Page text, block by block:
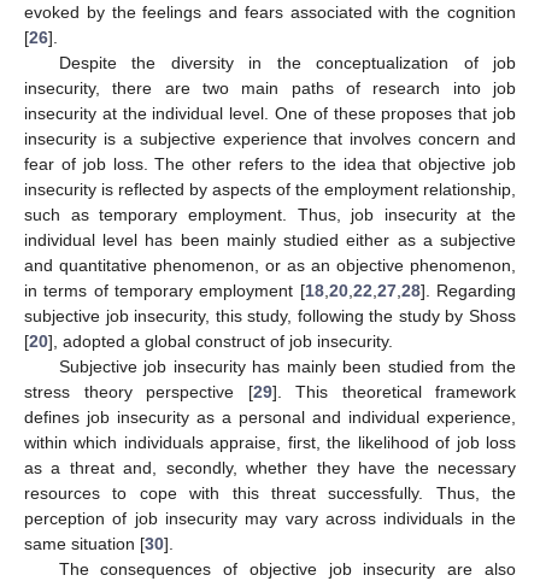
evoked by the feelings and fears associated with the cognition
[26].
Despite the diversity in the conceptualization of job
insecurity, there are two main paths of research into job
insecurity at the individual level. One of these proposes that job
insecurity is a subjective experience that involves concern and
fear of job loss. The other refers to the idea that objective job
insecurity is reflected by aspects of the employment relationship,
such as temporary employment. Thus, job insecurity at the
individual level has been mainly studied either as a subjective
and quantitative phenomenon, or as an objective phenomenon,
in terms of temporary employment [18,20,22,27,28]. Regarding
subjective job insecurity, this study, following the study by Shoss
[20], adopted a global construct of job insecurity.
Subjective job insecurity has mainly been studied from the
stress theory perspective [29]. This theoretical framework
defines job insecurity as a personal and individual experience,
within which individuals appraise, first, the likelihood of job loss
as a threat and, secondly, whether they have the necessary
resources to cope with this threat successfully. Thus, the
perception of job insecurity may vary across individuals in the
same situation [30].
The consequences of objective job insecurity are also